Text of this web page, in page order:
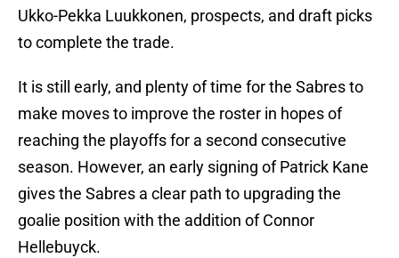
Ukko-Pekka Luukkonen, prospects, and draft picks
to complete the trade.
It is still early, and plenty of time for the Sabres to
make moves to improve the roster in hopes of
reaching the playoffs for a second consecutive
season. However, an early signing of Patrick Kane
gives the Sabres a clear path to upgrading the
goalie position with the addition of Connor
Hellebuyck.